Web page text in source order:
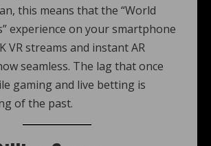
this means that the “World
experience on your smartphone
streams and instant AR
seamless. The lag that once
gaming and live betting is
of the past.